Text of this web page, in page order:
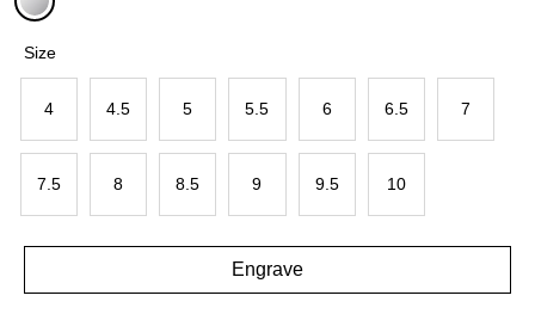
Size
4 4.5 5 5.5 6 6.5 7
7.5 8 8.5 9 9.5 10
Engrave